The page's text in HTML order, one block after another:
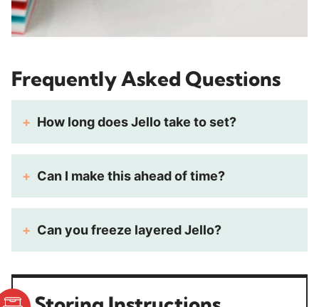
Frequently Asked Questions
How long does Jello take to set?
Can I make this ahead of time?
Can you freeze layered Jello?